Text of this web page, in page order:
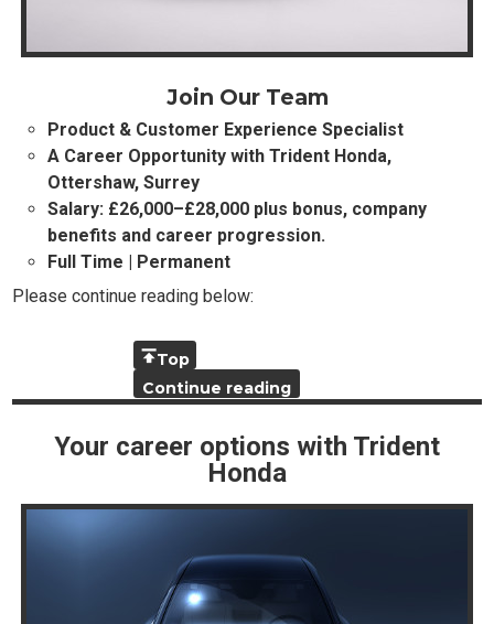
Join Our Team
Product & Customer Experience Specialist
A Career Opportunity with Trident Honda,
Ottershaw, Surrey
Salary: £26,000–£28,000 plus bonus, company
benefits and career progression.
Full Time | Permanent
Please continue reading below:
Top
Continue reading
Your career options with Trident
Honda